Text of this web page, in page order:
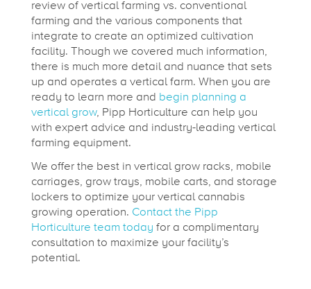
review of vertical farming vs. conventional
farming and the various components that
integrate to create an optimized cultivation
facility. Though we covered much information,
there is much more detail and nuance that sets
up and operates a vertical farm. When you are
ready to learn more and begin planning a
vertical grow, Pipp Horticulture can help you
with expert advice and industry-leading vertical
farming equipment.
We offer the best in vertical grow racks, mobile
carriages, grow trays, mobile carts, and storage
lockers to optimize your vertical cannabis
growing operation. Contact the Pipp
Horticulture team today for a complimentary
consultation to maximize your facility’s
potential.